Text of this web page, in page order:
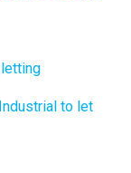
Industrial to let